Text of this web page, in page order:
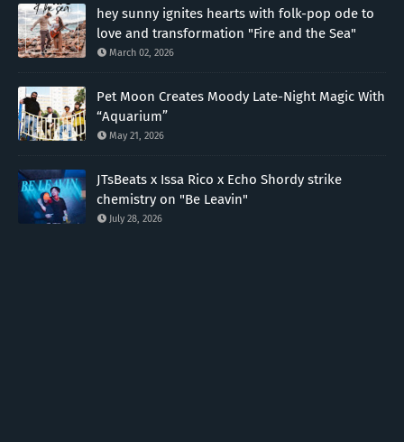
hey sunny ignites hearts with folk-pop ode to
love and transformation "Fire and the Sea"
March 02, 2026
Pet Moon Creates Moody Late-Night Magic With
“Aquarium”
May 21, 2026
JTsBeats x Issa Rico x Echo Shordy strike
chemistry on "Be Leavin"
July 28, 2026